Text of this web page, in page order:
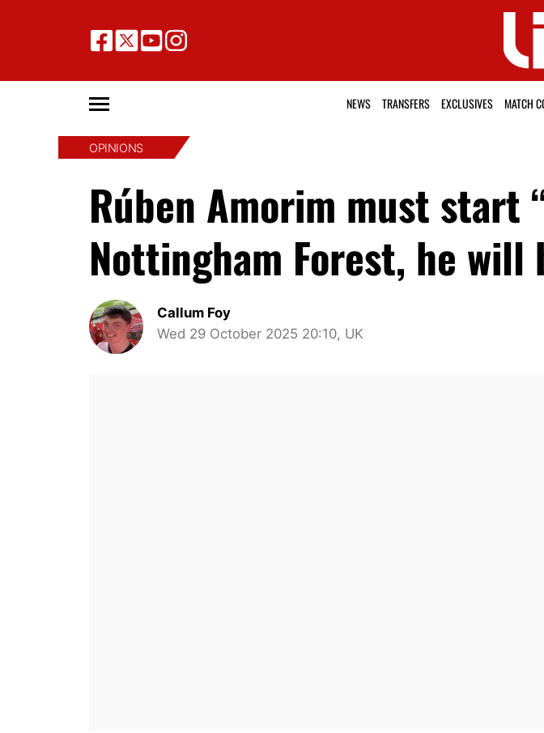
NEWS TRANSFERS EXCLUSIVES MATCH
OPINIONS
Rúben Amorim must start
Nottingham Forest, he will
Callum Foy
Wed 29 October 2025 20:10, UK